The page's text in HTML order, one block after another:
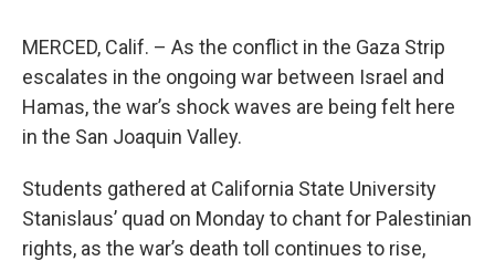
MERCED, Calif. – As the conflict in the Gaza Strip
escalates in the ongoing war between Israel and
Hamas, the war’s shock waves are being felt here
in the San Joaquin Valley.
Students gathered at California State University
Stanislaus’ quad on Monday to chant for Palestinian
rights, as the war’s death toll continues to rise,